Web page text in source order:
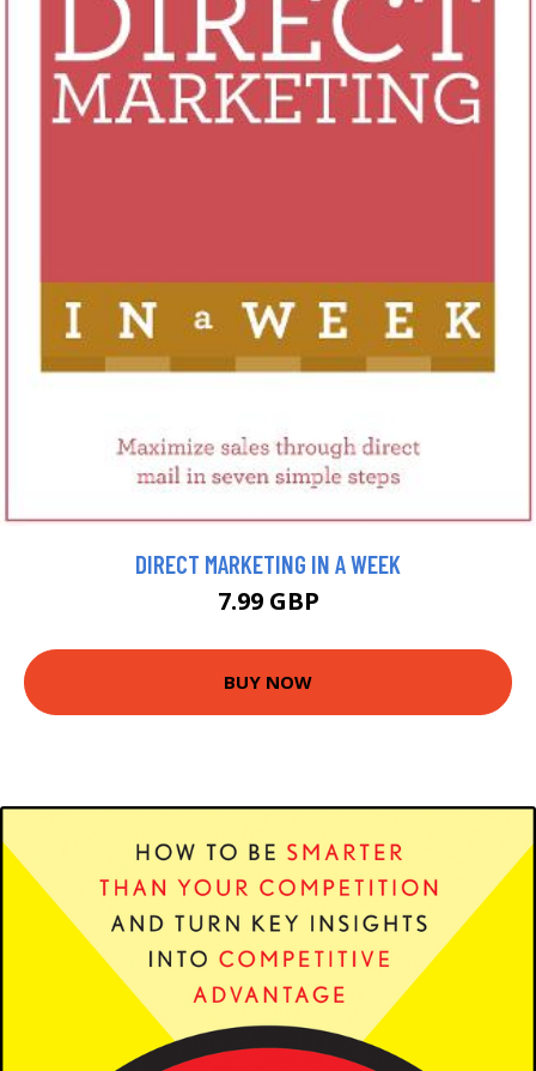
DIRECT MARKETING IN A WEEK
7.99 GBP
BUY NOW